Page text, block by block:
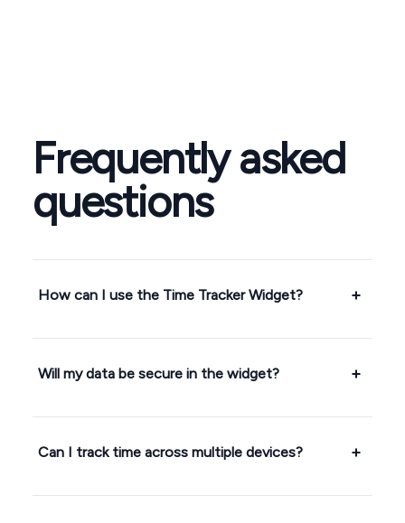
Frequently asked
questions
How can I use the Time Tracker Widget?
Will my data be secure in the widget?
Can I track time across multiple devices?